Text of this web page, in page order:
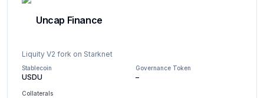
Uncap Finance
Liquity V2 fork on Starknet
Stablecoin
USDU
Governance Token
–
Collaterals